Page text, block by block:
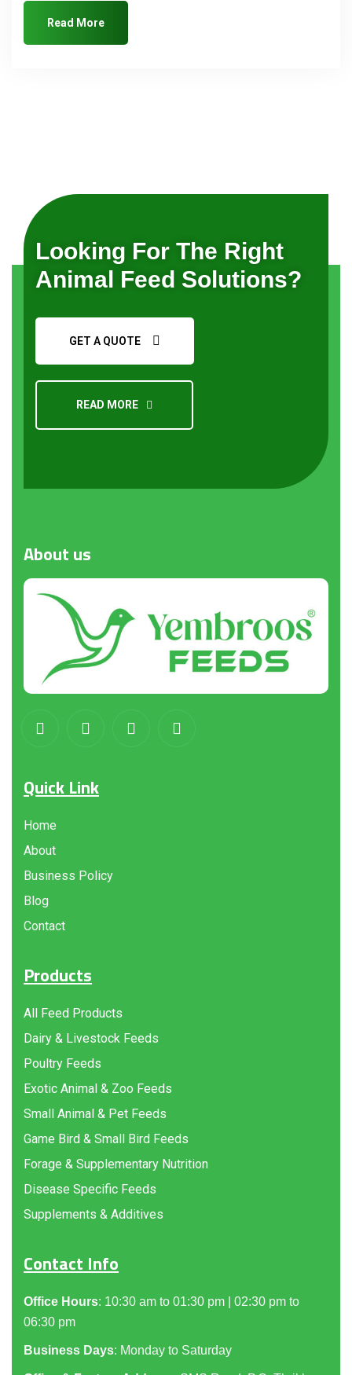
Read More
Looking For The Right
Animal Feed Solutions?
GET A QUOTE
READ MORE
About us
Quick Link
Home
About
Business Policy
Blog
Contact
Products
All Feed Products
Dairy & Livestock Feeds
Poultry Feeds
Exotic Animal & Zoo Feeds
Small Animal & Pet Feeds
Game Bird & Small Bird Feeds
Forage & Supplementary Nutrition
Disease Specific Feeds
Supplements & Additives
Contact Info
Office Hours: 10:30 am to 01:30 pm | 02:30 pm to
06:30 pm
Business Days: Monday to Saturday